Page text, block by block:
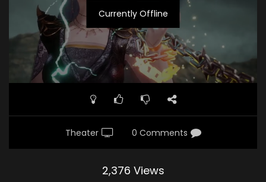
Currently Offline
Theater 0 Comments
2,376 Views